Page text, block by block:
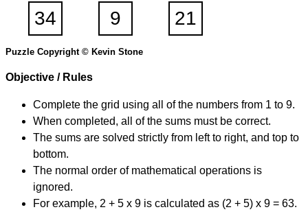
Puzzle Copyright © Kevin Stone
Objective / Rules
Complete the grid using all of the numbers from 1 to 9.
When completed, all of the sums must be correct.
The sums are solved strictly from left to right, and top to
bottom.
The normal order of mathematical operations is
ignored.
For example, 2 + 5 x 9 is calculated as (2 + 5) x 9 = 63.